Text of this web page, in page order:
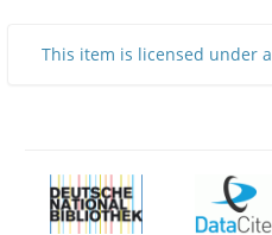
This item is licensed under a